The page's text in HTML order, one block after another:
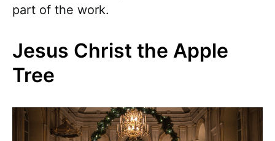
part of the work.
Jesus Christ the Apple
Tree